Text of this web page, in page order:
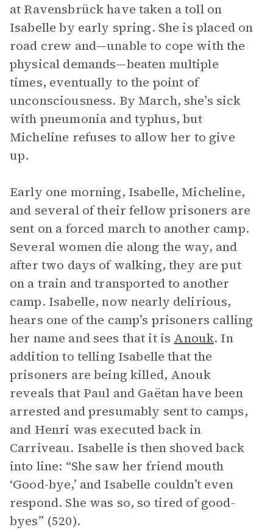
at Ravensbrück have taken a toll on
Isabelle by early spring. She is placed on
road crew and—unable to cope with the
physical demands—beaten multiple
times, eventually to the point of
unconsciousness. By March, she’s sick
with pneumonia and typhus, but
Micheline refuses to allow her to give
up.
Early one morning, Isabelle, Micheline,
and several of their fellow prisoners are
sent on a forced march to another camp.
Several women die along the way, and
after two days of walking, they are put
on a train and transported to another
camp. Isabelle, now nearly delirious,
hears one of the camp’s prisoners calling
her name and sees that it is Anouk. In
addition to telling Isabelle that the
prisoners are being killed, Anouk
reveals that Paul and Gaëtan have been
arrested and presumably sent to camps,
and Henri was executed back in
Carriveau. Isabelle is then shoved back
into line: “She saw her friend mouth
‘Good-bye,’ and Isabelle couldn’t even
respond. She was so, so tired of good-
byes” (520).